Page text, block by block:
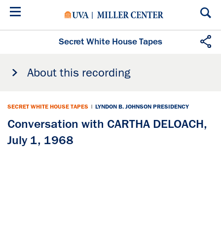
Skip
Secret White House Tapes
About this recording
SECRET WHITE HOUSE TAPES | LYNDON B. JOHNSON PRESIDENCY
Conversation with CARTHA DELOACH,
July 1, 1968